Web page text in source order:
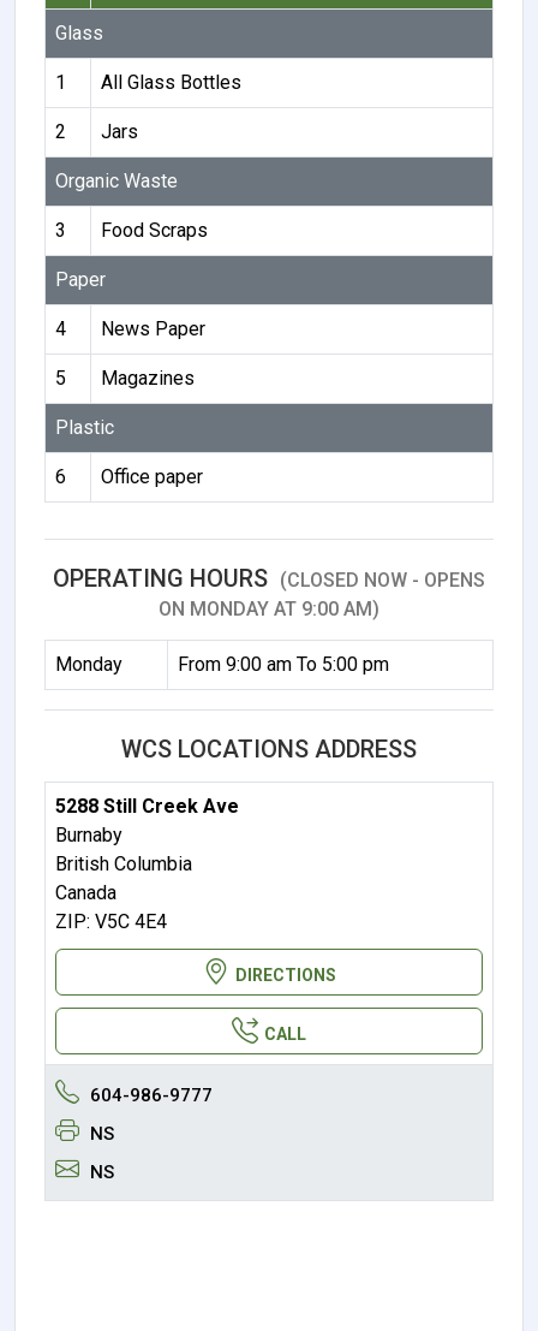
Glass
1 All Glass Bottles
2 Jars
Organic Waste
3 Food Scraps
Paper
4 News Paper
5 Magazines
Plastic
6 Office paper
OPERATING HOURS (CLOSED NOW - OPENS
ON MONDAY AT 9:00 AM)
Monday From 9:00 am To 5:00 pm
WCS LOCATIONS ADDRESS
5288 Still Creek Ave
Burnaby
British Columbia
Canada
ZIP: V5C 4E4
DIRECTIONS
CALL
604-986-9777
NS
NS